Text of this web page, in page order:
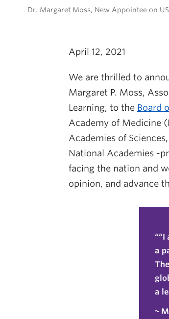
Dr. Margaret Moss, New Appointee on
April 12, 2021
We are thrilled to
Margaret P. Moss,
Learning, to the Board
Academy of Medicine
Academies of
National Academies -
facing the nation and
opinion, and advance
“I
a
a
~